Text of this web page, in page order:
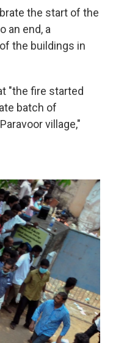
the start of the
an end, a
the buildings in
"the fire started
batch of
village,"